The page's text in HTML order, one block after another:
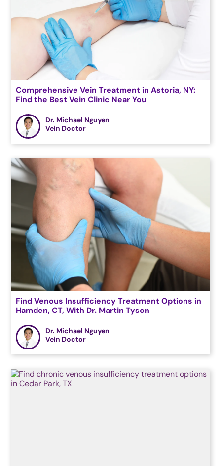
Comprehensive Vein Treatment in Astoria, NY:
Find the Best Vein Clinic Near You
Dr. Michael Nguyen
Vein Doctor
Find Venous Insufficiency Treatment Options in
Hamden, CT, With Dr. Martin Tyson
Dr. Michael Nguyen
Vein Doctor